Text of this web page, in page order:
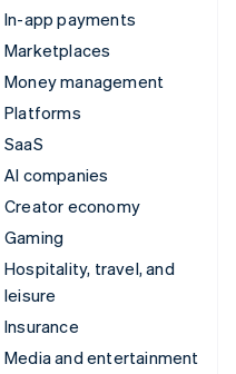
In-app payments
Marketplaces
Money management
Platforms
SaaS
AI companies
Creator economy
Gaming
Hospitality, travel, and
leisure
Insurance
Media and entertainment